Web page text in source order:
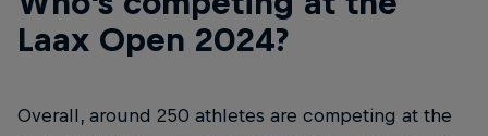
Laax Open 2024?
Overall, around 250 athletes are competing at the